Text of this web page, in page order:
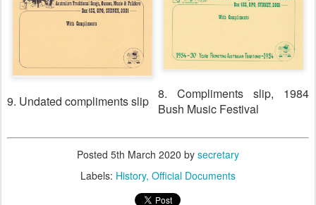
8. Compliments slip, 1984
Bush Music Festival
9. Undated compliments slip
Posted 5th March 2020 by secretary
Labels: History Official Documents